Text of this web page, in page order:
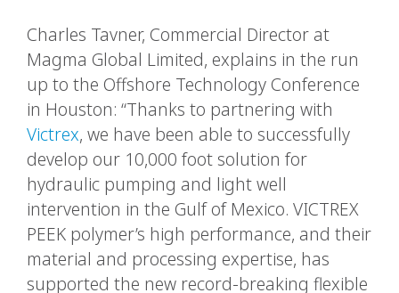
Charles Tavner, Commercial Director at
Magma Global Limited, explains in the run
up to the Offshore Technology Conference
in Houston: “Thanks to partnering with
Victrex, we have been able to successfully
develop our 10,000 foot solution for
hydraulic pumping and light well
intervention in the Gulf of Mexico. VICTREX
PEEK polymer’s high performance, and their
material and processing expertise, has
supported the new record-breaking flexible